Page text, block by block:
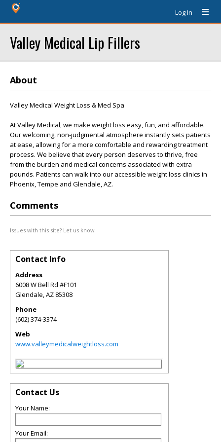
Log In
Valley Medical Lip Fillers
About
Valley Medical Weight Loss & Med Spa
At Valley Medical, we make weight loss easy, fun, and affordable.
Our welcoming, non-judgmental atmosphere instantly sets patients
at ease, allowing for a more comfortable and rewarding treatment
process. We believe that every person deserves to thrive, free
from the burden and medical concerns associated with extra
pounds. Patients can walk into our accessible weight loss clinics in
Phoenix, Tempe and Glendale, AZ.
Comments
Issues with this site? Let us know.
Contact Info
Address
6008 W Bell Rd #F101
Glendale,AZ 85308
Phone
(602) 374-3374
Web
www.valleymedicalweightloss.com
Contact Us
Your Name:
Your Email: